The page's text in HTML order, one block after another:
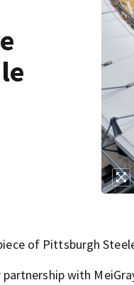
of Pittsburgh
with